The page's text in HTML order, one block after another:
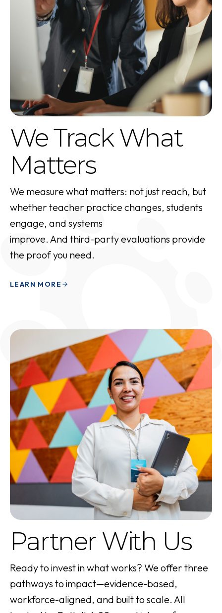
We Track What
Matters
We measure what matters: not just reach, but
whether teacher practice changes, students
engage, and systems
improve. And third-party evaluations provide
the proof you need.
LEARN MORE
Partner With Us
Ready to invest in what works? We offer three
pathways to impact—evidence-based,
workforce-aligned, and built to scale. All